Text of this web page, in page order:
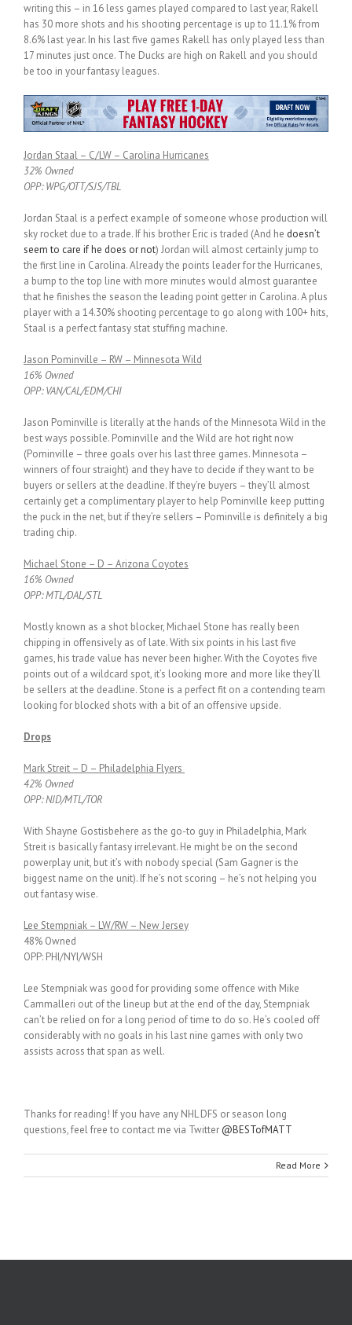
writing this – in 16 less games played compared to last year, Rakell
has 30 more shots and his shooting percentage is up to 11.1% from
8.6% last year. In his last five games Rakell has only played less than
17 minutes just once. The Ducks are high on Rakell and you should
be too in your fantasy leagues.
Jordan Staal – C/LW – Carolina Hurricanes
32% Owned
OPP: WPG/OTT/SJS/TBL
Jordan Staal is a perfect example of someone whose production will
sky rocket due to a trade. If his brother Eric is traded (And he doesn’t
seem to care if he does or not) Jordan will almost certainly jump to
the first line in Carolina. Already the points leader for the Hurricanes,
a bump to the top line with more minutes would almost guarantee
that he finishes the season the leading point getter in Carolina. A plus
player with a 14.30% shooting percentage to go along with 100+ hits,
Staal is a perfect fantasy stat stuffing machine.
Jason Pominville – RW – Minnesota Wild
16% Owned
OPP: VAN/CAL/EDM/CHI
Jason Pominville is literally at the hands of the Minnesota Wild in the
best ways possible. Pominville and the Wild are hot right now
(Pominville – three goals over his last three games. Minnesota –
winners of four straight) and they have to decide if they want to be
buyers or sellers at the deadline. If they’re buyers – they’ll almost
certainly get a complimentary player to help Pominville keep putting
the puck in the net, but if they’re sellers – Pominville is definitely a big
trading chip.
Michael Stone – D – Arizona Coyotes
16% Owned
OPP: MTL/DAL/STL
Mostly known as a shot blocker, Michael Stone has really been
chipping in offensively as of late. With six points in his last five
games, his trade value has never been higher. With the Coyotes five
points out of a wildcard spot, it’s looking more and more like they’ll
be sellers at the deadline. Stone is a perfect fit on a contending team
looking for blocked shots with a bit of an offensive upside.
Drops
Mark Streit – D – Philadelphia Flyers
42% Owned
OPP: NJD/MTL/TOR
With Shayne Gostisbehere as the go-to guy in Philadelphia, Mark
Streit is basically fantasy irrelevant. He might be on the second
powerplay unit, but it’s with nobody special (Sam Gagner is the
biggest name on the unit). If he’s not scoring – he’s not helping you
out fantasy wise.
Lee Stempniak – LW/RW – New Jersey
48% Owned
OPP: PHI/NYI/WSH
Lee Stempniak was good for providing some offence with Mike
Cammalleri out of the lineup but at the end of the day, Stempniak
can’t be relied on for a long period of time to do so. He’s cooled off
considerably with no goals in his last nine games with only two
assists across that span as well.
Thanks for reading! If you have any NHL DFS or season long
questions, feel free to contact me via Twitter @BESTofMATT
Read More